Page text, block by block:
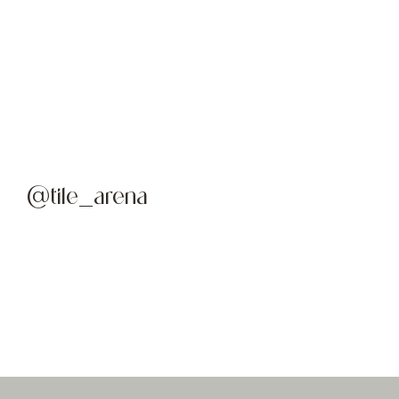
@tile_arena